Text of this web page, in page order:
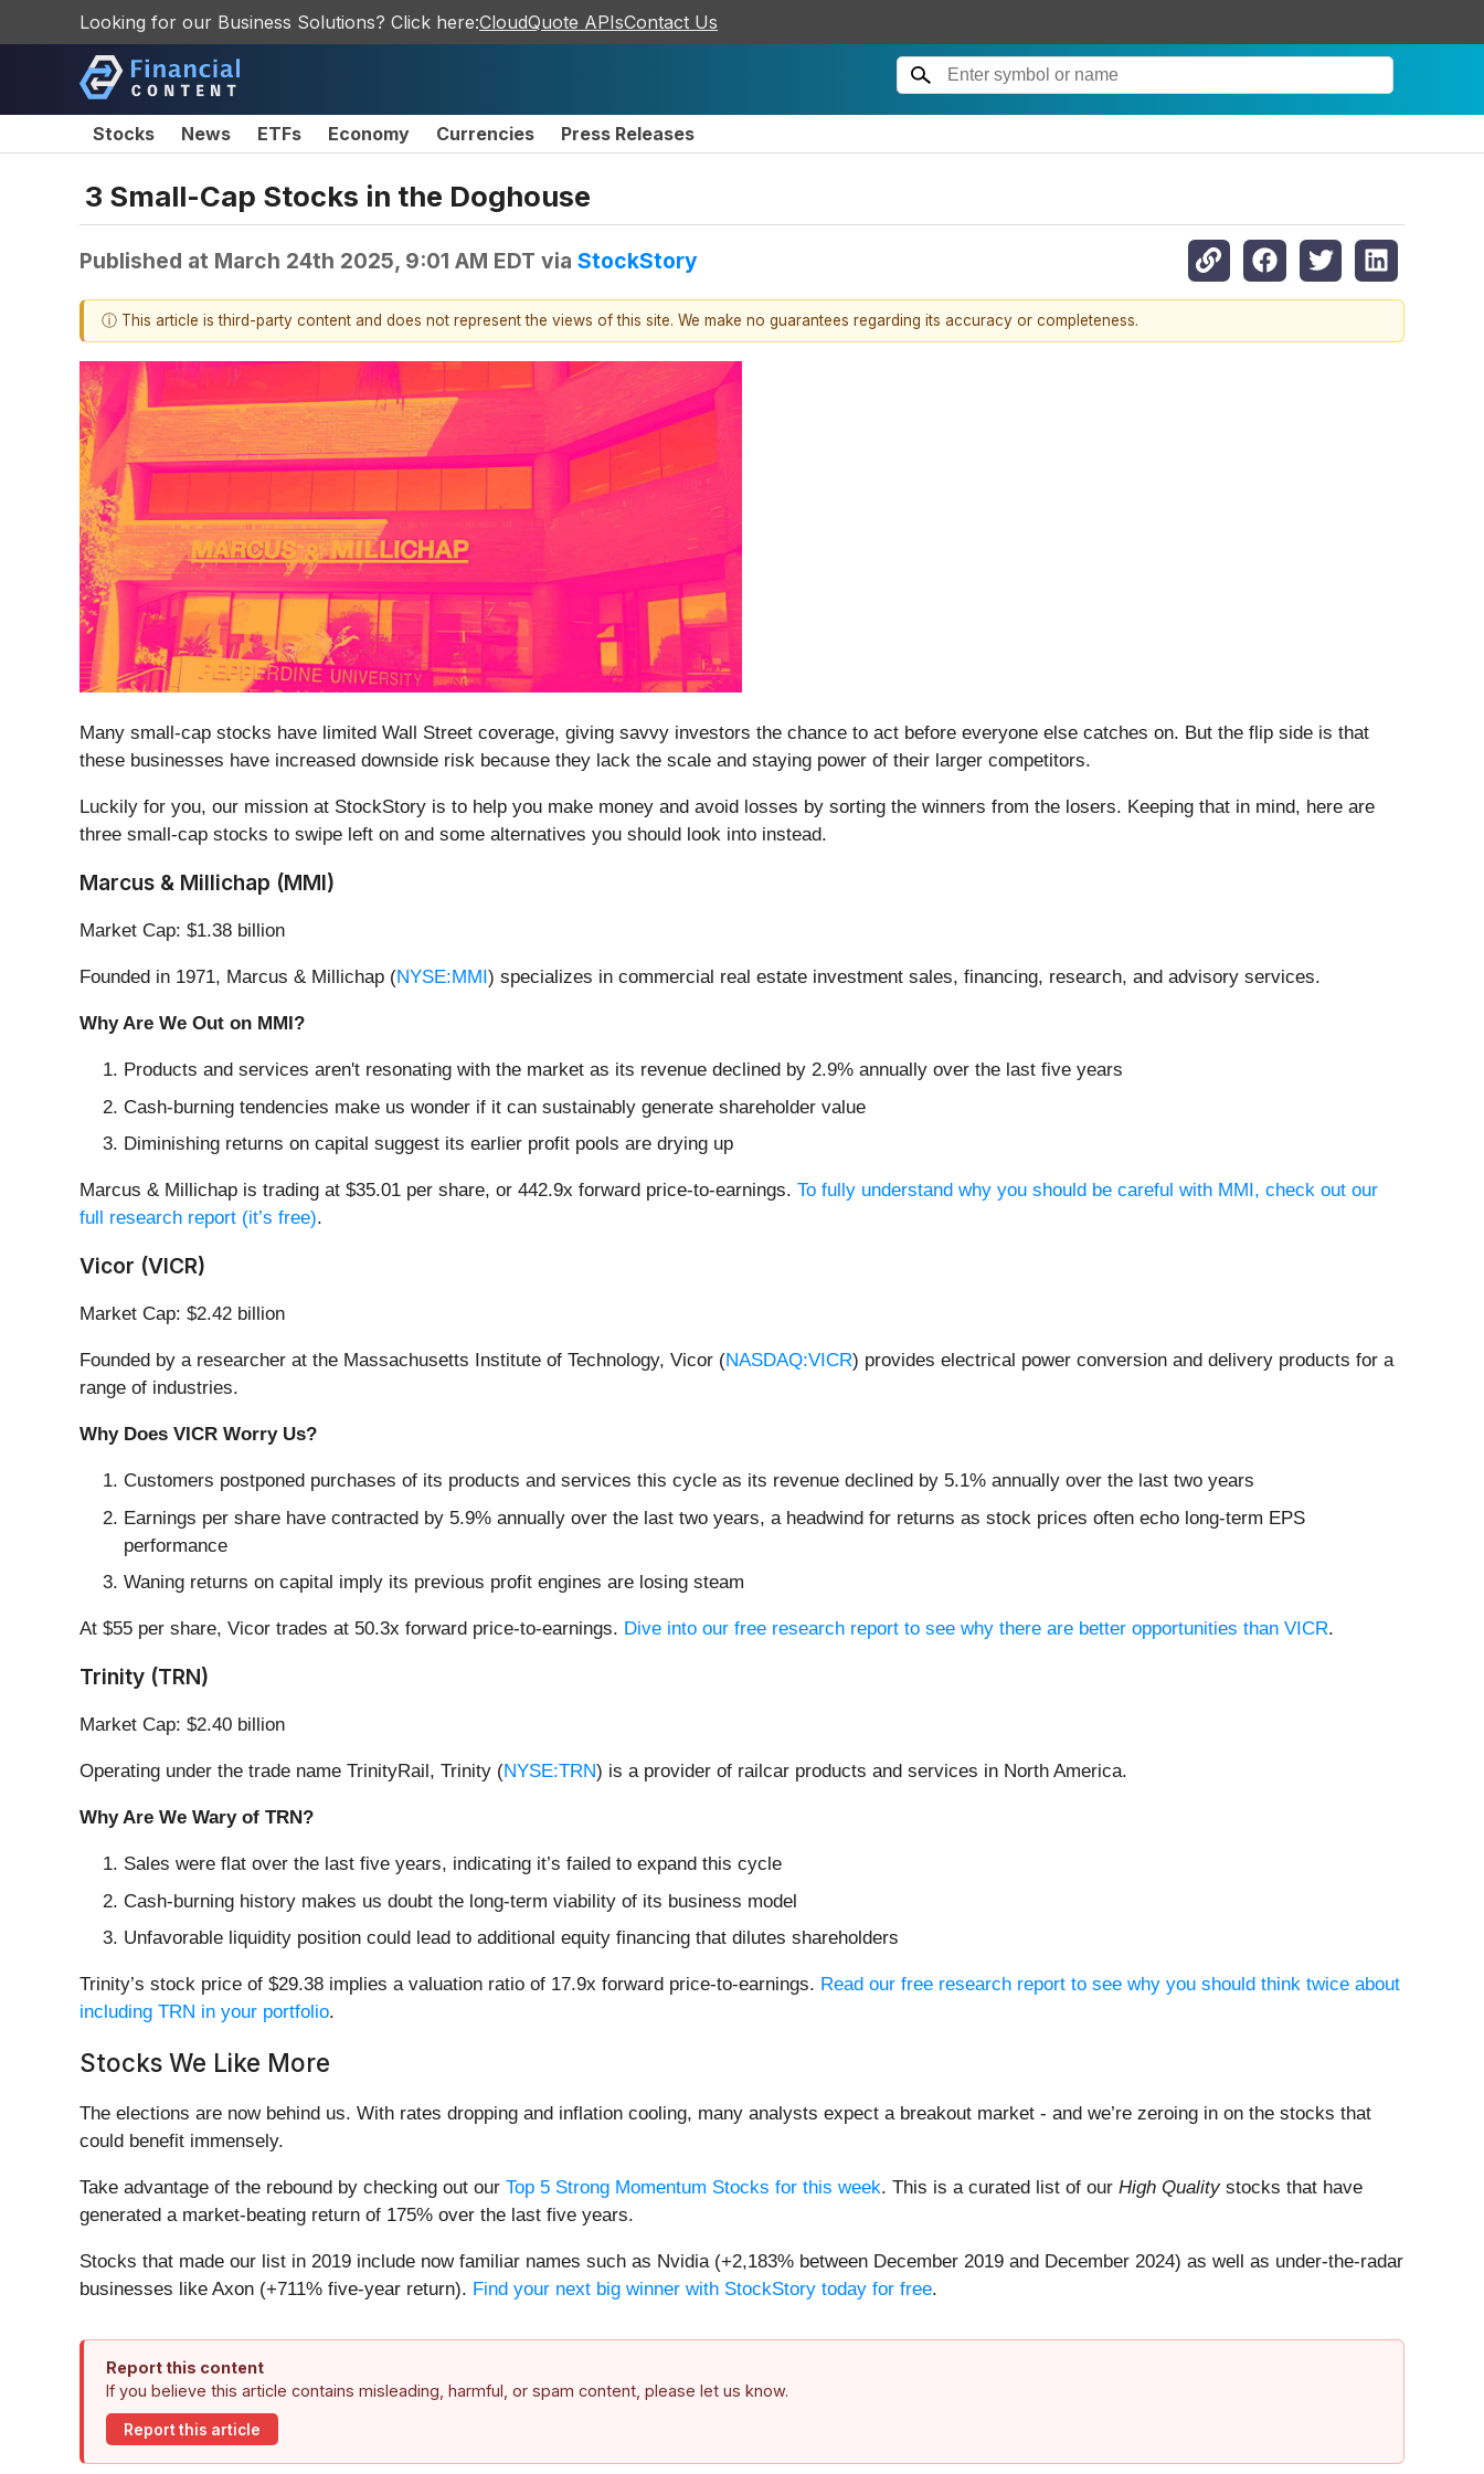
Looking for our Business Solutions? Click here:CloudQuote APIsContact Us
Stocks News ETFs Economy Currencies Press Releases
3 Small-Cap Stocks in the Doghouse
Published at March 24th 2025, 9:01 AM EDT via StockStory
ⓘ This article is third-party content and does not represent the views of this site. We make no guarantees regarding its accuracy or completeness.
Many small-cap stocks have limited Wall Street coverage, giving savvy investors the chance to act before everyone else catches on. But the flip side is that
these businesses have increased downside risk because they lack the scale and staying power of their larger competitors.
Luckily for you, our mission at StockStory is to help you make money and avoid losses by sorting the winners from the losers. Keeping that in mind, here are
three small-cap stocks to swipe left on and some alternatives you should look into instead.
Marcus & Millichap (MMI)
Market Cap: $1.38 billion
Founded in 1971, Marcus & Millichap (NYSE:MMI ) specializes in commercial real estate investment sales, financing, research, and advisory services.
Why Are We Out on MMI?
Products and services aren't resonating with the market as its revenue declined by 2.9% annually over the last five years
Cash-burning tendencies make us wonder if it can sustainably generate shareholder value
Diminishing returns on capital suggest its earlier profit pools are drying up
Marcus & Millichap is trading at $35.01 per share, or 442.9x forward price-to-earnings. To fully understand why you should be careful with MMI, check out our
full research report (it’s free).
Vicor (VICR)
Market Cap: $2.42 billion
Founded by a researcher at the Massachusetts Institute of Technology, Vicor (NASDAQ:VICR) provides electrical power conversion and delivery products for a
range of industries.
Why Does VICR Worry Us?
Customers postponed purchases of its products and services this cycle as its revenue declined by 5.1% annually over the last two years
Earnings per share have contracted by 5.9% annually over the last two years, a headwind for returns as stock prices often echo long-term EPS
performance
Waning returns on capital imply its previous profit engines are losing steam
At $55 per share, Vicor trades at 50.3x forward price-to-earnings. Dive into our free research report to see why there are better opportunities than VICR.
Trinity (TRN)
Market Cap: $2.40 billion
Operating under the trade name TrinityRail, Trinity (NYSE:TRN) is a provider of railcar products and services in North America.
Why Are We Wary of TRN?
Sales were flat over the last five years, indicating it’s failed to expand this cycle
Cash-burning history makes us doubt the long-term viability of its business model
Unfavorable liquidity position could lead to additional equity financing that dilutes shareholders
Trinity’s stock price of $29.38 implies a valuation ratio of 17.9x forward price-to-earnings. Read our free research report to see why you should think twice about
including TRN in your portfolio.
Stocks We Like More
The elections are now behind us. With rates dropping and inflation cooling, many analysts expect a breakout market - and we’re zeroing in on the stocks that
could benefit immensely.
Take advantage of the rebound by checking out our Top 5 Strong Momentum Stocks for this week. This is a curated list of our High Qualitystocks that have
generated a market-beating return of 175% over the last five years.
Stocks that made our list in 2019 include now familiar names such as Nvidia (+2,183% between December 2019 and December 2024) as well as under-the-radar
businesses like Axon (+711% five-year return). Find your next big winner with StockStory today for free.
Report this content
If you believe this article contains misleading, harmful, or spam content, please let us know.
Report this article